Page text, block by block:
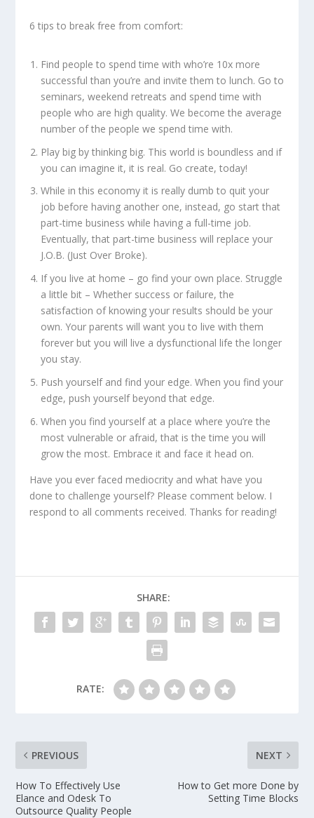
6 tips to break free from comfort:
Find people to spend time with who’re 10x more
successful than you’re and invite them to lunch. Go to
seminars, weekend retreats and spend time with
people who are high quality. We become the average
number of the people we spend time with.
Play big by thinking big. This world is boundless and if
you can imagine it, it is real. Go create, today!
While in this economy it is really dumb to quit your
job before having another one, instead, go start that
part-time business while having a full-time job.
Eventually, that part-time business will replace your
J.O.B. (Just Over Broke).
If you live at home – go find your own place. Struggle
a little bit – Whether success or failure, the
satisfaction of knowing your results should be your
own. Your parents will want you to live with them
forever but you will live a dysfunctional life the longer
you stay.
Push yourself and find your edge. When you find your
edge, push yourself beyond that edge.
When you find yourself at a place where you’re the
most vulnerable or afraid, that is the time you will
grow the most. Embrace it and face it head on.
Have you ever faced mediocrity and what have you
done to challenge yourself? Please comment below. I
respond to all comments received. Thanks for reading!
SHARE:
RATE:
PREVIOUS
How To Effectively Use
Elance and Odesk To
Outsource Quality People
NEXT
How to Get more Done by
Setting Time Blocks